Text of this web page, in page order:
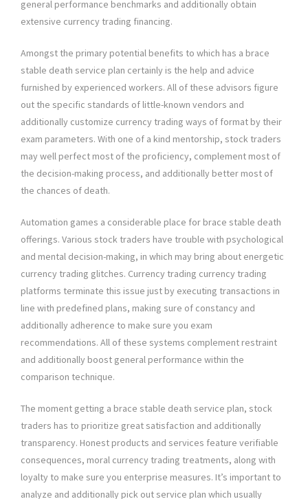
general performance benchmarks and additionally obtain
extensive currency trading financing.
Amongst the primary potential benefits to which has a brace
stable death service plan certainly is the help and advice
furnished by experienced workers. All of these advisors figure
out the specific standards of little-known vendors and
additionally customize currency trading ways of format by their
exam parameters. With one of a kind mentorship, stock traders
may well perfect most of the proficiency, complement most of
the decision-making process, and additionally better most of
the chances of death.
Automation games a considerable place for brace stable death
offerings. Various stock traders have trouble with psychological
and mental decision-making, in which may bring about energetic
currency trading glitches. Currency trading currency trading
platforms terminate this issue just by executing transactions in
line with predefined plans, making sure of constancy and
additionally adherence to make sure you exam
recommendations. All of these systems complement restraint
and additionally boost general performance within the
comparison technique.
The moment getting a brace stable death service plan, stock
traders has to prioritize great satisfaction and additionally
transparency. Honest products and services feature verifiable
consequences, moral currency trading treatments, along with
loyalty to make sure you enterprise measures. It’s important to
analyze and additionally pick out service plan which usually